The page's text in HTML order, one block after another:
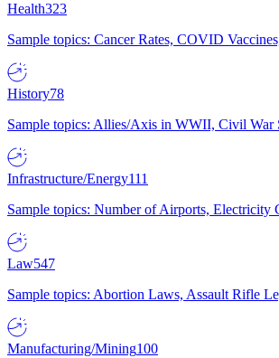
Health323
Sample topics: Cancer Rates, COVID
History78
Sample topics: Allies/Axis in WWII, Civil War
Infrastructure/Energy111
Sample topics: Number of Airports, Electricity
Law547
Sample topics: Abortion Laws, Assault Rifle
Manufacturing/Mining100